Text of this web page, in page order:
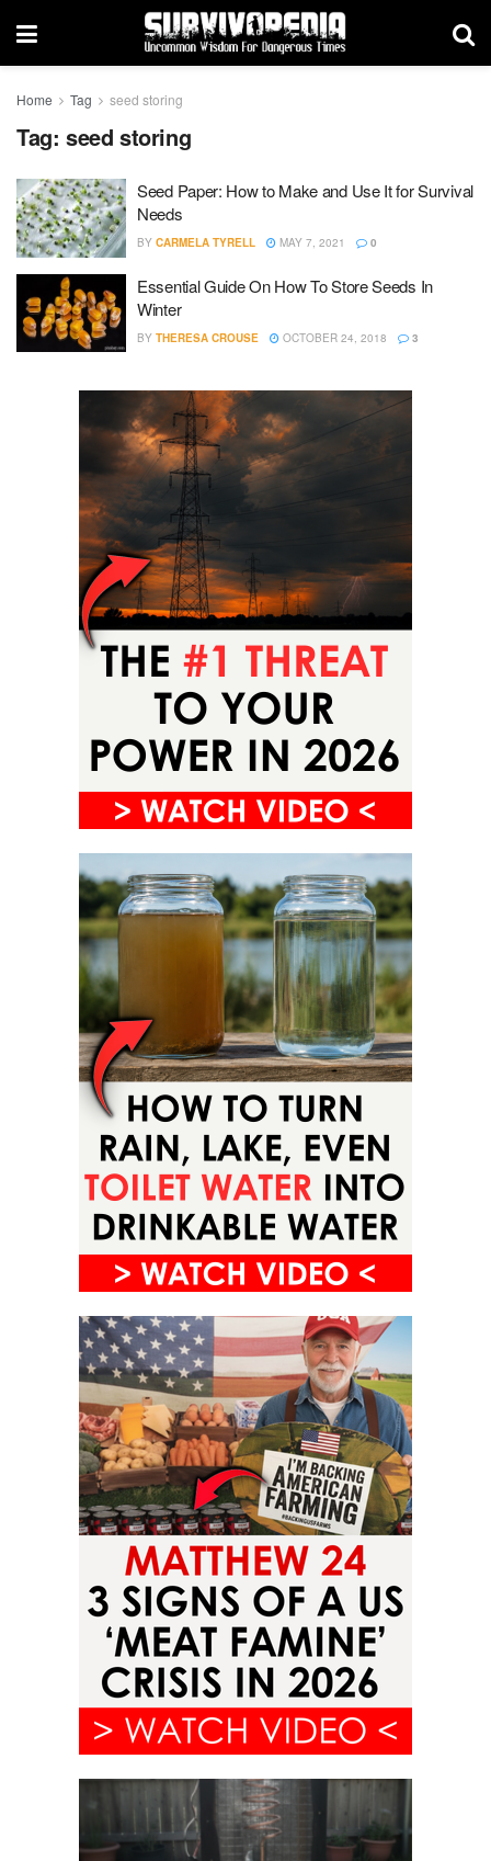
Home Tag seed storing
Tag: seed storing
Seed Paper: How to Make and Use It for Survival
Needs
BY CARMELA TYRELL MAY 7, 2021 0
Essential Guide On How To Store Seeds In
Winter
BY THERESA CROUSE OCTOBER 24, 2018 3